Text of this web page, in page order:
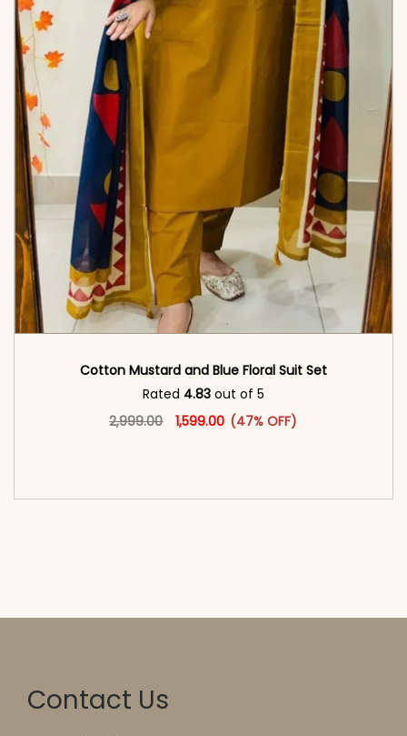
Cotton Mustard and Blue Floral Suit Set
Rated 4.83out of 5
2,999.00
Original price was: ₹2,999.00.
1,599.00 Current price is: ₹1,599.00.
(47% OFF)
This product has multiple
Contact Us